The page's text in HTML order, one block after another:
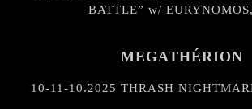
BATTLE” w/
MEGATHÉRION
10-11-10.2025 THRASH